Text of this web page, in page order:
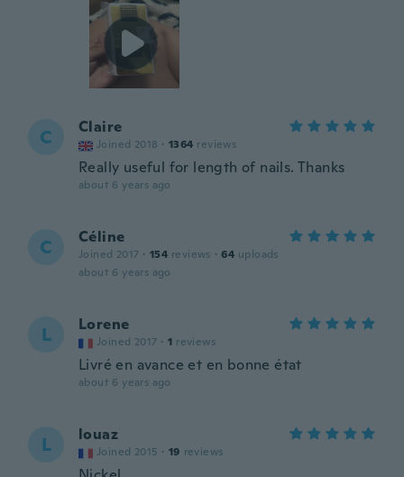
C Claire
Joined 2018 · 1364 reviews
Really useful for length of nails. Thanks
about 6 years ago
C Céline
Joined 2017 · 154 reviews · 64 uploads
about 6 years ago
L Lorene
Joined 2017 · 1 reviews
Livré en avance et en bonne état
about 6 years ago
L louaz
Joined 2015 · 19 reviews